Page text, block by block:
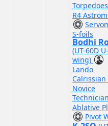
R4
S-foils
Bodhi
(UT-60D U-
wing)
Lando
Calrissian
Novice
Ablative
Pivot